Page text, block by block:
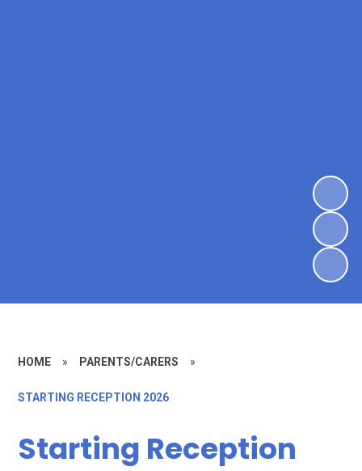
HOME » PARENTS/CARERS »
STARTING RECEPTION 2026
Starting Reception